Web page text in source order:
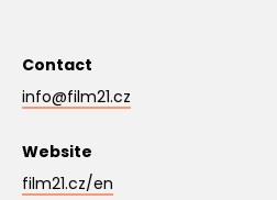
Contact
info@film21.cz
Website
film21.cz/en